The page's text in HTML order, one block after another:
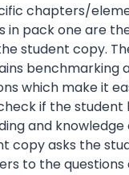
chapters/
in pack one are
student copy.
benchmarking
which make it
if the student
and knowledge
copy asks the
to the questions